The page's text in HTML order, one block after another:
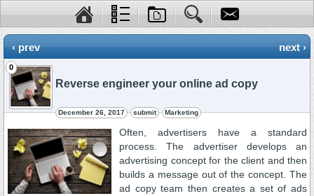
‹ prev next ›
0
Reverse engineer your online ad copy
December 26, 2017 submit Marketing
Often, advertisers have a standard
process. The advertiser develops an
advertising concept for the client and then
builds a message out of the concept. The
ad copy team then creates a set of ads